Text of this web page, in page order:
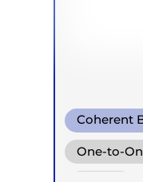
Coherent
One-to-